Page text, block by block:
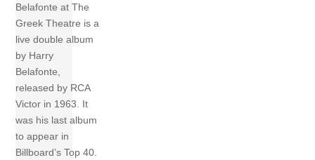
Belafonte at The
Greek Theatre is a
live double album
by Harry
Belafonte,
released by RCA
Victor in 1963. It
was his last album
to appear in
Billboard’s Top 40.